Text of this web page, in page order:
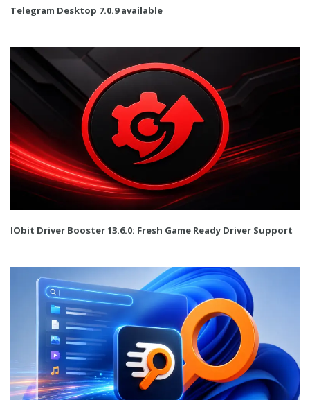
Telegram Desktop 7.0.9 available
IObit Driver Booster 13.6.0: Fresh Game Ready Driver Support